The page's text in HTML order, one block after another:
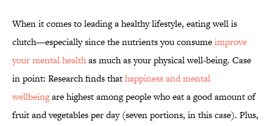
When it comes to leading a healthy lifestyle, eating well is
clutch—especially since the nutrients you consumeimprove
your mental healthas much as your physical well-being. Case
in point: Research finds thathappiness and mental
wellbeingare highest among people who eat a good amount of
fruit and vegetables per day (seven portions, in this case). Plus,